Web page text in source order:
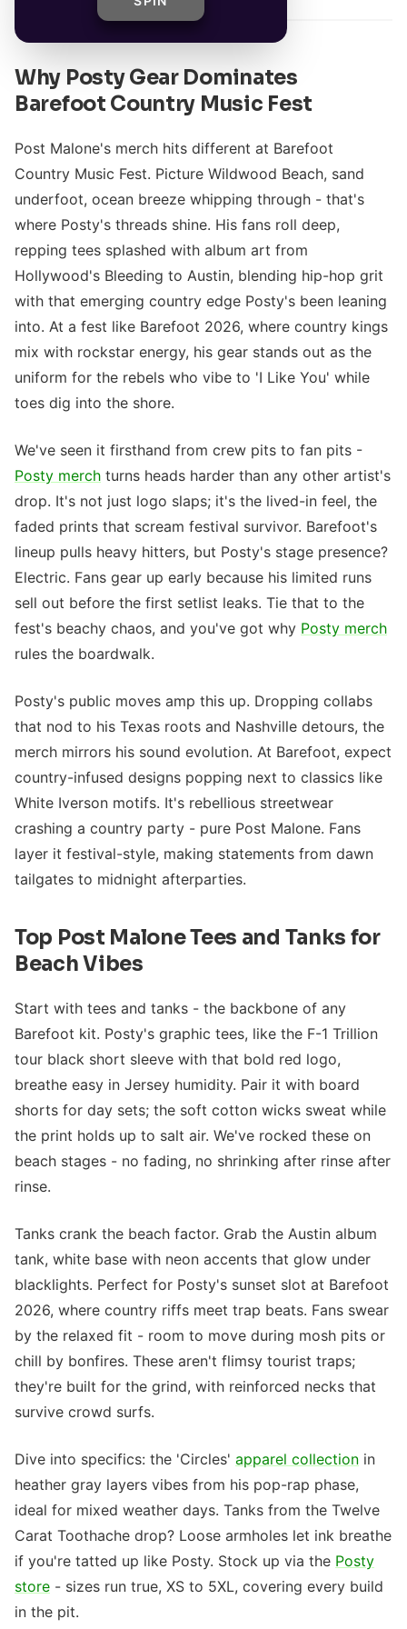
Why Posty Gear Dominates
Barefoot Country Music Fest
Post Malone's merch hits different at Barefoot
Country Music Fest. Picture Wildwood Beach, sand
underfoot, ocean breeze whipping through - that's
where Posty's threads shine. His fans roll deep,
repping tees splashed with album art from
Hollywood's Bleeding to Austin, blending hip-hop grit
with that emerging country edge Posty's been leaning
into. At a fest like Barefoot 2026, where country kings
mix with rockstar energy, his gear stands out as the
uniform for the rebels who vibe to 'I Like You' while
toes dig into the shore.
We've seen it firsthand from crew pits to fan pits -
Posty merch turns heads harder than any other artist's
drop. It's not just logo slaps; it's the lived-in feel, the
faded prints that scream festival survivor. Barefoot's
lineup pulls heavy hitters, but Posty's stage presence?
Electric. Fans gear up early because his limited runs
sell out before the first setlist leaks. Tie that to the
fest's beachy chaos, and you've got why Posty merch
rules the boardwalk.
Posty's public moves amp this up. Dropping collabs
that nod to his Texas roots and Nashville detours, the
merch mirrors his sound evolution. At Barefoot, expect
country-infused designs popping next to classics like
White Iverson motifs. It's rebellious streetwear
crashing a country party - pure Post Malone. Fans
layer it festival-style, making statements from dawn
tailgates to midnight afterparties.
Top Post Malone Tees and Tanks for
Beach Vibes
Start with tees and tanks - the backbone of any
Barefoot kit. Posty's graphic tees, like the F-1 Trillion
tour black short sleeve with that bold red logo,
breathe easy in Jersey humidity. Pair it with board
shorts for day sets; the soft cotton wicks sweat while
the print holds up to salt air. We've rocked these on
beach stages - no fading, no shrinking after rinse after
rinse.
Tanks crank the beach factor. Grab the Austin album
tank, white base with neon accents that glow under
blacklights. Perfect for Posty's sunset slot at Barefoot
2026, where country riffs meet trap beats. Fans swear
by the relaxed fit - room to move during mosh pits or
chill by bonfires. These aren't flimsy tourist traps;
they're built for the grind, with reinforced necks that
survive crowd surfs.
Dive into specifics: the 'Circles' apparel collection in
heather gray layers vibes from his pop-rap phase,
ideal for mixed weather days. Tanks from the Twelve
Carat Toothache drop? Loose armholes let ink breathe
if you're tatted up like Posty. Stock up via the Posty
store - sizes run true, XS to 5XL, covering every build
in the pit.